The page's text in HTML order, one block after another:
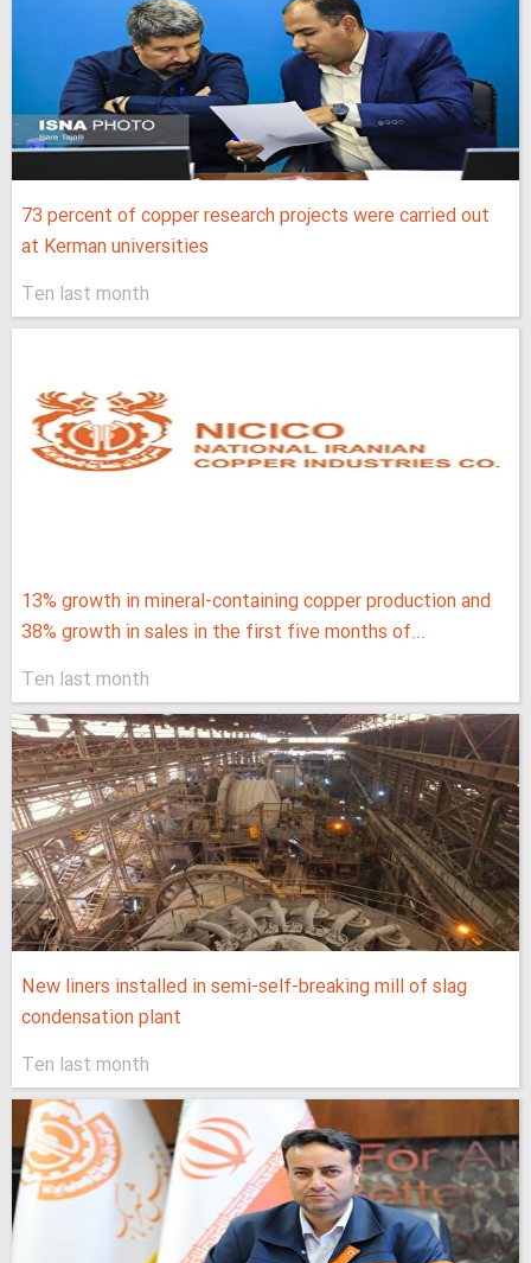
73 percent of copper research projects were carried out
at Kerman universities
Ten last month
13% growth in mineral-containing copper production and
38% growth in sales in the first five months of...
Ten last month
New liners installed in semi-self-breaking mill of slag
condensation plant
Ten last month